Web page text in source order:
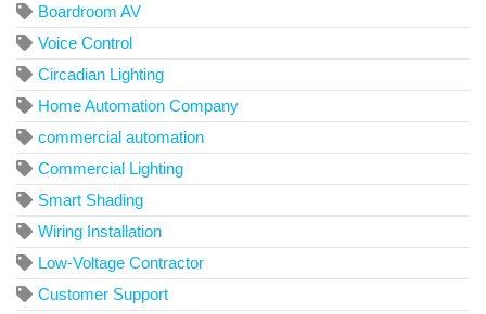
Boardroom AV
Voice Control
Circadian Lighting
Home Automation Company
commercial automation
Commercial Lighting
Smart Shading
Wiring Installation
Low-Voltage Contractor
Customer Support